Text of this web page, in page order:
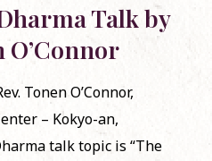
Talk by
O’Connor
Tonen O’Connor,
– Kokyo-an,
talk topic is “The